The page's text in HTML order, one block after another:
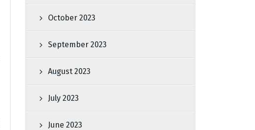
October 2023
September 2023
August 2023
July 2023
June 2023